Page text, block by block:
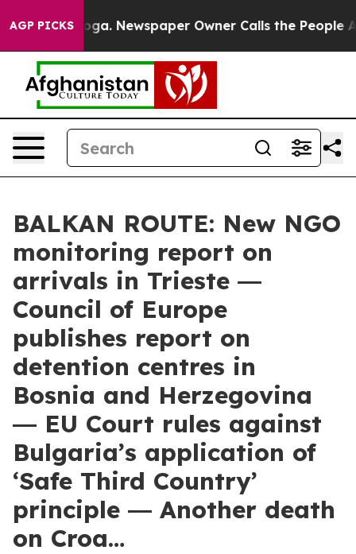
AGP PICKS Newspaper Owner Calls the People
BALKAN ROUTE: New NGO
monitoring report on
arrivals in Trieste ―
Council of Europe
publishes report on
detention centres in
Bosnia and Herzegovina
― EU Court rules against
Bulgaria’s application of
‘Safe Third Country’
principle ― Another death
on Croa…